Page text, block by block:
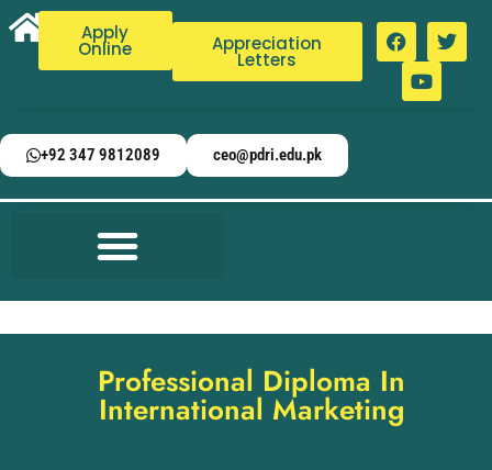
Apply
Online Appreciation
Letters
+92 347 9812089 ceo@pdri.edu.pk
Professional Diploma In
International Marketing